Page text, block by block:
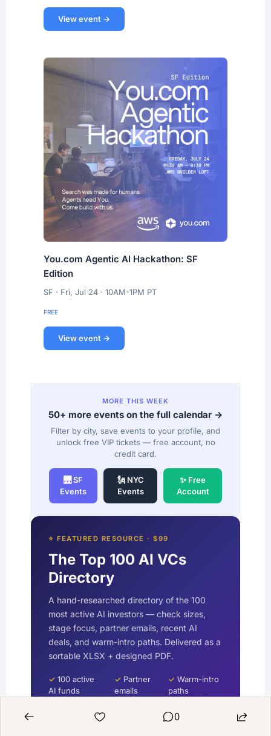
View event →
You.com Agentic AI Hackathon: SF
Edition
SF · Fri, Jul 24 · 10AM-1PM PT
FREE
View event →
MORE THIS WEEK
50+ more events on the full calendar →
Filter by city, save events to your profile, and
unlock free VIP tickets — free account, no
credit card.
🌉 SF
Events
🗽 NYC
Events
✨ Free
Account
⭐ FEATURED RESOURCE · $99
The Top 100 AI VCs
Directory
A hand-researched directory of the 100
most active AI investors — check sizes,
stage focus, partner emails, recent AI
deals, and warm-intro paths. Delivered as a
sortable XLSX + designed PDF.
✓ 100 active
AI funds
✓ Partner
emails
✓ Warm-intro
paths
Free with
0